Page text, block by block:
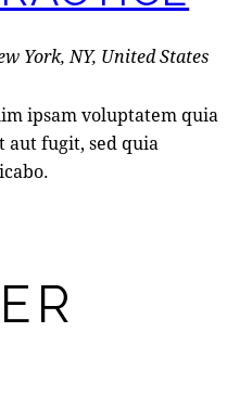
York, NY, United States
ipsam voluptatem quia
aut fugit, sed quia